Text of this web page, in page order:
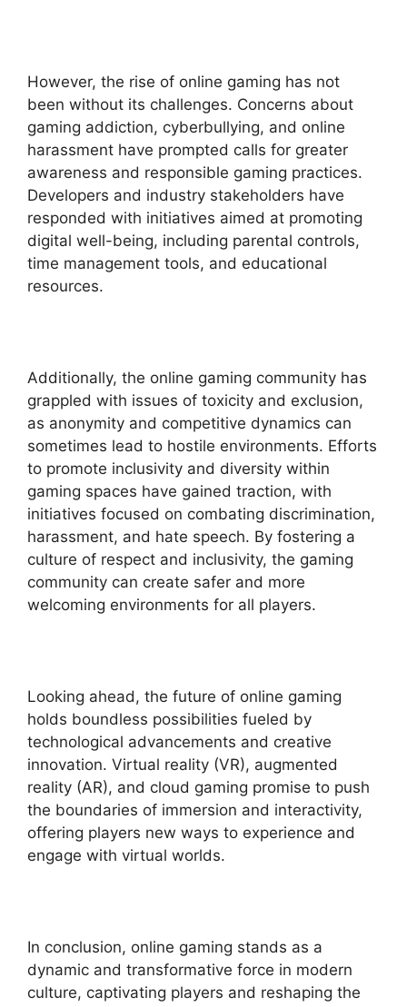
However, the rise of online gaming has not
been without its challenges. Concerns about
gaming addiction, cyberbullying, and online
harassment have prompted calls for greater
awareness and responsible gaming practices.
Developers and industry stakeholders have
responded with initiatives aimed at promoting
digital well-being, including parental controls,
time management tools, and educational
resources.
Additionally, the online gaming community has
grappled with issues of toxicity and exclusion,
as anonymity and competitive dynamics can
sometimes lead to hostile environments. Efforts
to promote inclusivity and diversity within
gaming spaces have gained traction, with
initiatives focused on combating discrimination,
harassment, and hate speech. By fostering a
culture of respect and inclusivity, the gaming
community can create safer and more
welcoming environments for all players.
Looking ahead, the future of online gaming
holds boundless possibilities fueled by
technological advancements and creative
innovation. Virtual reality (VR), augmented
reality (AR), and cloud gaming promise to push
the boundaries of immersion and interactivity,
offering players new ways to experience and
engage with virtual worlds.
In conclusion, online gaming stands as a
dynamic and transformative force in modern
culture, captivating players and reshaping the